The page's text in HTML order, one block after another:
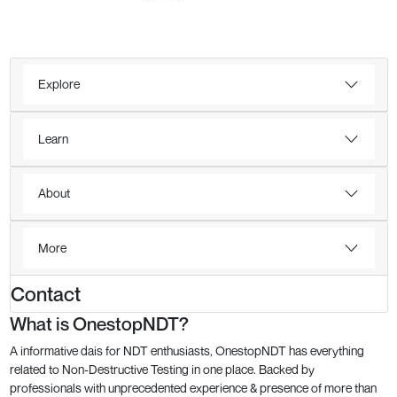
Explore
Learn
About
More
Contact
What is OnestopNDT?
A informative dais for NDT enthusiasts, OnestopNDT has everything
related to Non-Destructive Testing in one place. Backed by
professionals with unprecedented experience & presence of more than